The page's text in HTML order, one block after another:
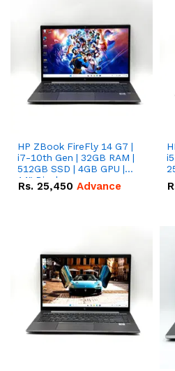
HP ZBook FireFly 14 G7 |
i7-10th Gen | 32GB RAM |
512GB SSD | 4GB GPU |
14" Display.
Rs. 25,450 Advance